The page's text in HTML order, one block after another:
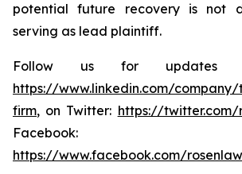
potential future recovery is not
serving as lead plaintiff.
Follow us for updates
https://www.linkedin.com/
firm, on Twitter: https://twitter.com/
Facebook:
https://www.facebook.com/